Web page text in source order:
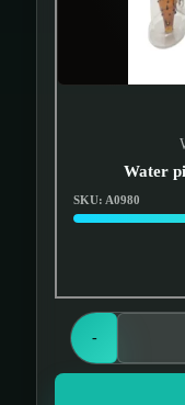
Water
SKU: A0980
-